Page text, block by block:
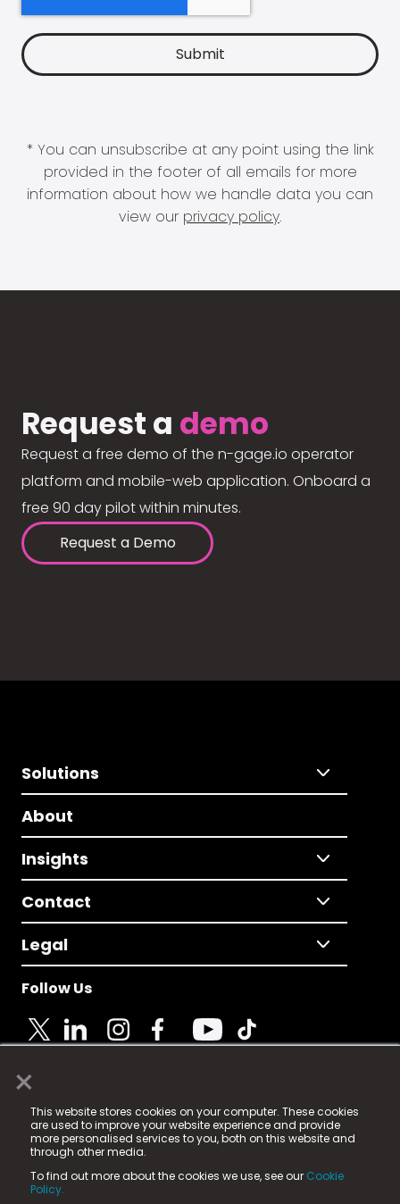
×
This website stores cookies on your computer. These cookies
are used to improve your website experience and provide
more personalised services to you, both on this website and
through other media.
To find out more about the cookies we use, see our Cookie
Policy.
* You can unsubscribe at any point using the link
provided in the footer of all emails for more
information about how we handle data you can
view our privacy policy.
Request a demo
Request a free demo of the n-gage.io operator
platform and mobile-web application. Onboard a
free 90 day pilot within minutes.
Request a Demo
Solutions
About
Insights
Contact
Legal
Follow Us
© 2025 Fame Media Tech Limited. n-gage.io is a
registered trademark.
Fame Media Tech (trading as n-gage.io) is registered
in England & Wales
15 Parsons Court, Welbury Way, Aycliffe Business Park,
County Durham, DL5 6ZE (Company Number